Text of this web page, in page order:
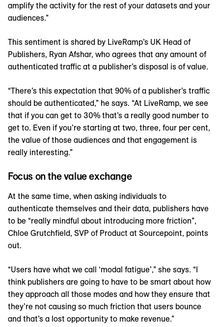
amplify the activity for the rest of your datasets and your
audiences.”
This sentiment is shared by LiveRamp’s UK Head of
Publishers, Ryan Afshar, who agrees that any amount of
authenticated traffic at a publisher’s disposal is of value.
“There’s this expectation that 90% of a publisher’s traffic
should be authenticated,” he says. “At LiveRamp, we see
that if you can get to 30% that’s a really good number to
get to. Even if you’re starting at two, three, four per cent,
the value of those audiences and that engagement is
really interesting.”
Focus on the value exchange
At the same time, when asking individuals to
authenticate themselves and their data, publishers have
to be “really mindful about introducing more friction”,
Chloe Grutchfield, SVP of Product at Sourcepoint, points
out.
“Users have what we call ‘modal fatigue’,” she says. “I
think publishers are going to have to be smart about how
they approach all those modes and how they ensure that
they’re not causing so much friction that users bounce
and that’s a lost opportunity to make revenue.”